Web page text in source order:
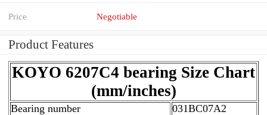
Price Negotiable
Product Features
KOYO 6207C4 bearing Size Chart
(mm/inches)
Bearing number
031BC07A2